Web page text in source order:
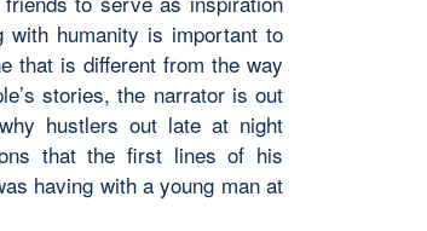
humanity is important to
that is different from the way
stories, the narrator is out
hustlers out late at night
that the first lines of his
having with a young man at